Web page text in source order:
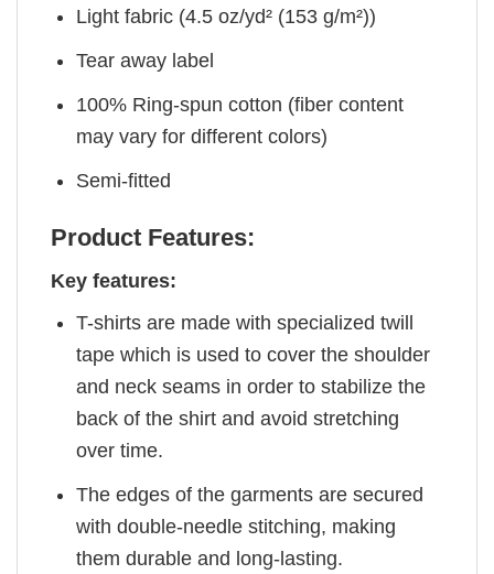
Light fabric (4.5 oz/yd² (153 g/m²))
Tear away label
100% Ring-spun cotton (fiber content
may vary for different colors)
Semi-fitted
Product Features:
Key features:
T-shirts are made with specialized twill
tape which is used to cover the shoulder
and neck seams in order to stabilize the
back of the shirt and avoid stretching
over time.
The edges of the garments are secured
with double-needle stitching, making
them durable and long-lasting.